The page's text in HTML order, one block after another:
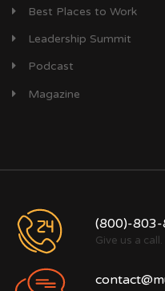
Best Places to Work
Leadership Summit
Podcast
Magazine
(800)-
Give us a